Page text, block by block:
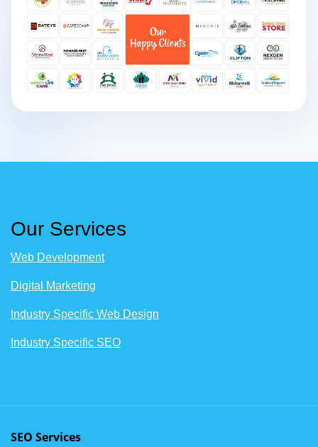
Our Services
Web Development
Digital Marketing
Industry Specific Web Design
Industry Specific SEO
SEO Services